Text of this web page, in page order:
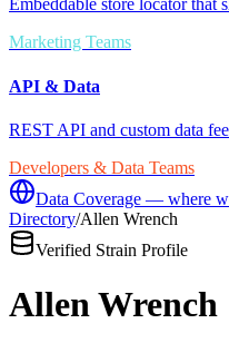
Embeddable store locator that
Marketing Teams
API & Data
REST API and custom data
Developers & Data Teams
Data Coverage — where
Directory/Allen Wrench
Verified Strain Profile
Allen Wrench